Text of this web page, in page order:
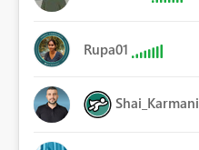
Rupa01
Shai_Karmani